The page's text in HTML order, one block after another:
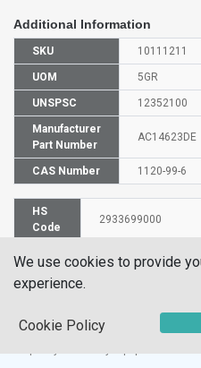
Additional Information
SKU 10111211
UOM 5GR
UNSPSC 12352100
Manufacturer
Part Number
AC14623DE
CAS Number 1120-99-6
HS
Code
2933699000
UTECH ® Products, Inc. is one of the
We use cookies to provide
experience.
Cookie Policy